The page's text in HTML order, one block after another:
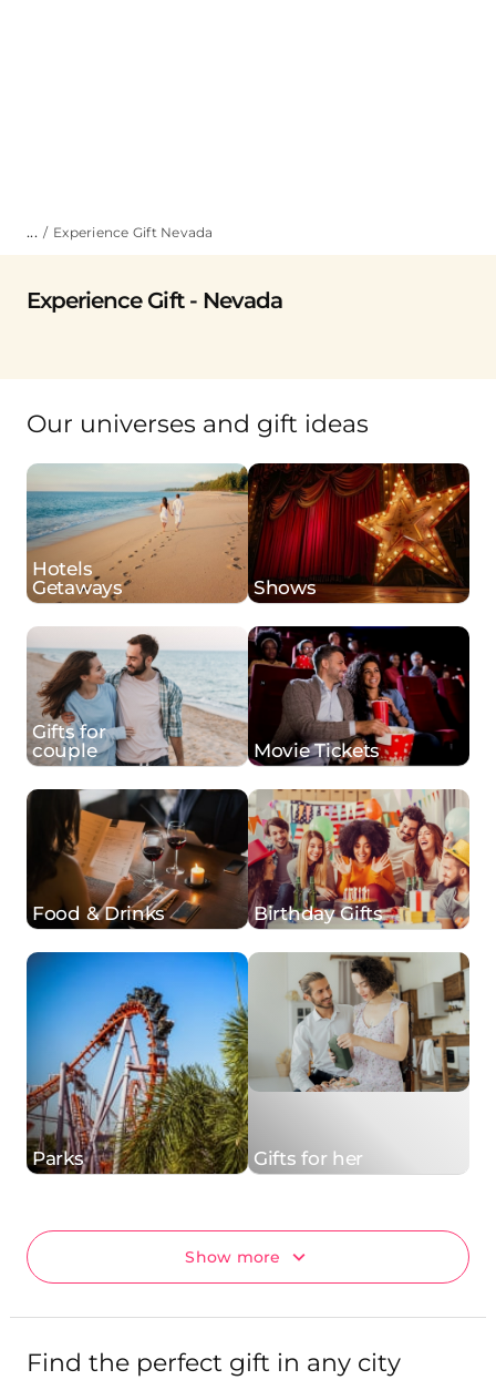
... Experience Gift Nevada
Experience Gift - Nevada
Our universes and gift ideas
Hotels
Getaways
Shows
Gifts for
couple
Movie Tickets
Food & Drinks Birthday Gifts
Parks Gifts for her
Show more
Find the perfect gift in any city